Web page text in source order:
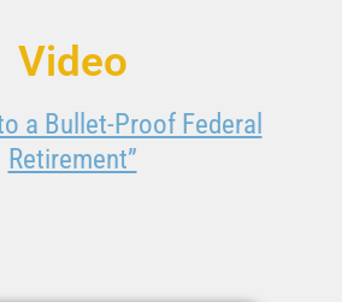
Video
a Bullet-Proof Federal
Retirement”